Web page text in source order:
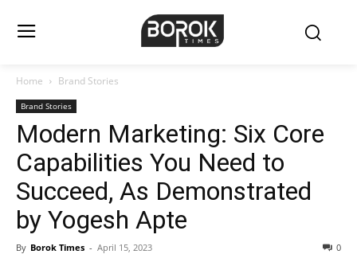
Home Brand Stories
Brand Stories
Modern Marketing: Six Core
Capabilities You Need to
Succeed, As Demonstrated
by Yogesh Apte
By Borok Times - April 15, 2023 0